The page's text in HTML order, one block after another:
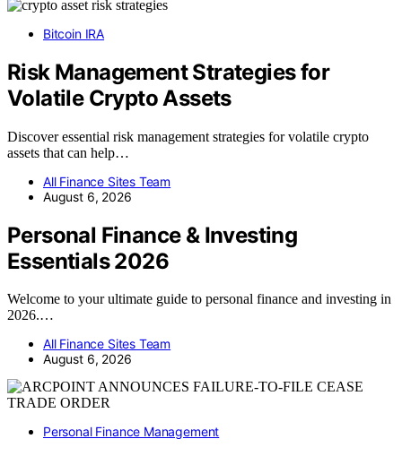
Bitcoin IRA
Risk Management Strategies for
Volatile Crypto Assets
Discover essential risk management strategies for volatile crypto
assets that can help…
All Finance Sites Team
August 6, 2026
Personal Finance & Investing
Essentials 2026
Welcome to your ultimate guide to personal finance and investing in
2026.…
All Finance Sites Team
August 6, 2026
Personal Finance Management